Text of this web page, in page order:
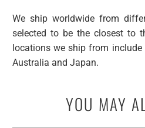
We ship worldwide from
selected to be the closest to
locations we ship from include
Australia and Japan.
YOU MAY